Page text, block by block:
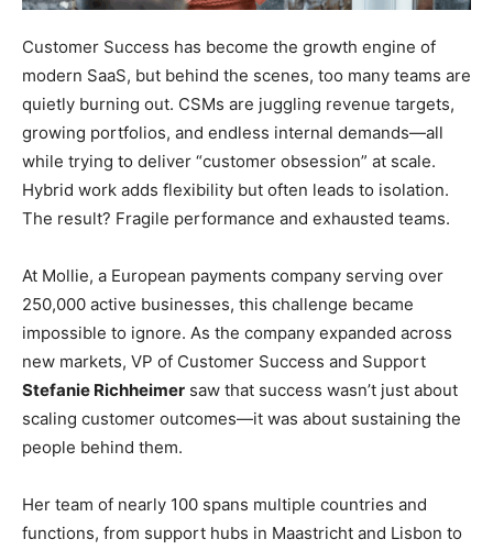
Customer Success has become the growth engine of
modern SaaS, but behind the scenes, too many teams are
quietly burning out. CSMs are juggling revenue targets,
growing portfolios, and endless internal demands—all
while trying to deliver “customer obsession” at scale.
Hybrid work adds flexibility but often leads to isolation.
The result? Fragile performance and exhausted teams.
At Mollie, a European payments company serving over
250,000 active businesses, this challenge became
impossible to ignore. As the company expanded across
new markets, VP of Customer Success and Support
Stefanie Richheimer saw that success wasn’t just about
scaling customer outcomes—it was about sustaining the
people behind them.
Her team of nearly 100 spans multiple countries and
functions, from support hubs in Maastricht and Lisbon to